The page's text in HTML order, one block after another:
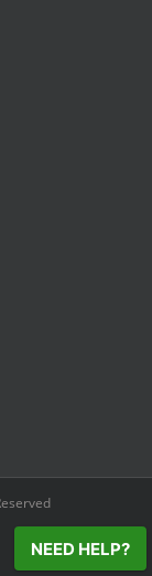
NEED HELP?